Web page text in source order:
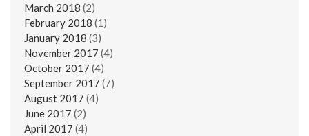
March 2018 (2)
February 2018 (1)
January 2018 (3)
November 2017 (4)
October 2017 (4)
September 2017 (7)
August 2017 (4)
June 2017 (2)
April 2017 (4)